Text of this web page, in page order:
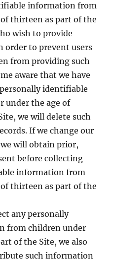
information from
thirteen as part of the
wish to provide
order to prevent users
from providing such
aware that we have
identifiable
under the age of
we will delete such
If we change our
will obtain prior,
before collecting
information from
thirteen as part of the
any personally
from children under
of the Site, we also
such information